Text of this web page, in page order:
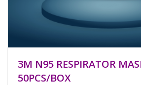
3M N95 RESPIRATOR
50PCS/BOX